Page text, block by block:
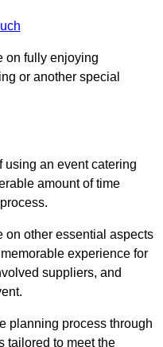
on fully enjoying
or another special
using an event catering
amount of time
on other essential aspects
experience for
suppliers, and
planning process through
tailored to meet the